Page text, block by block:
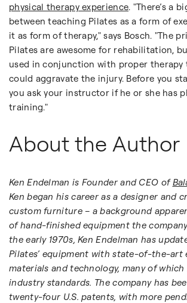
physical therapy experience. "There’s a
between teaching Pilates as a form of
it as form of therapy," says Bosch. "The
Pilates are awesome for rehabilitation,
used in conjunction with proper therapy
could aggravate the injury. Before you
you ask your instructor if he or she has
training."
About the Author
Ken Endelman is Founder and CEO of
Ken began his career as a designer and
custom furniture – a background
of hand-finished equipment the
the early 1970s, Ken Endelman has
Pilates’ equipment with state-of-the-art
materials and technology, many of which
industry standards. The company has
twenty-four U.S. patents, with more